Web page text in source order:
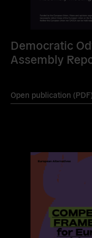
Democratic
Assembly
Open publication